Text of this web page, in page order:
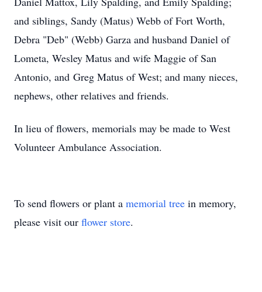
and siblings, Sandy (Matus) Webb of Fort Worth,
Debra "Deb" (Webb) Garza and husband Daniel of
Lometa, Wesley Matus and wife Maggie of San
Antonio, and Greg Matus of West; and many nieces,
nephews, other relatives and friends.
In lieu of flowers, memorials may be made to West
Volunteer Ambulance Association.
To send flowers or plant a memorial tree in memory,
please visit our flower store.